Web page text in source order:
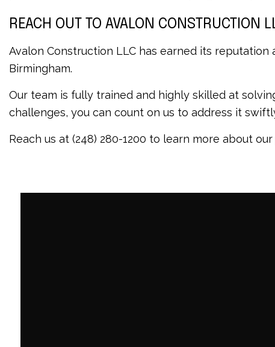
REACH OUT TO AVALON CONSTRUCTION
Avalon Construction LLC has earned its
Birmingham.
Our team is fully trained and highly skilled at
challenges, you can count on us to address it
Reach us at (248) 280-1200 to learn more about